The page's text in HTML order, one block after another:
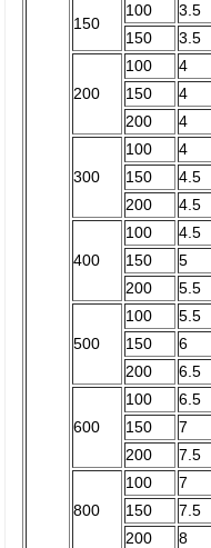
150
100
3.5
150
3.5
200
100
4
150
4
200
4
300
100
4
150
4.5
200
4.5
400
100
4.5
150
5
200
5.5
500
100
5.5
150
6
200
6.5
600
100
6.5
150
7
200
7.5
800
100
7
150
7.5
200
8